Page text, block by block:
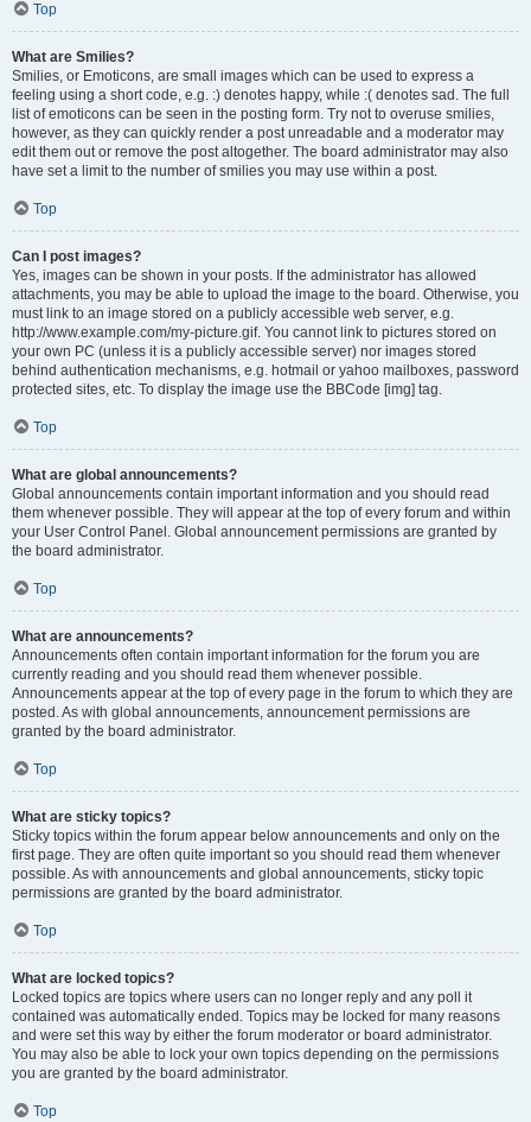
Top
What are Smilies?
Smilies, or Emoticons, are small images which can be used to express a
feeling using a short code, e.g. :) denotes happy, while :( denotes sad. The full
list of emoticons can be seen in the posting form. Try not to overuse smilies,
however, as they can quickly render a post unreadable and a moderator may
edit them out or remove the post altogether. The board administrator may also
have set a limit to the number of smilies you may use within a post.
Top
Can I post images?
Yes, images can be shown in your posts. If the administrator has allowed
attachments, you may be able to upload the image to the board. Otherwise, you
must link to an image stored on a publicly accessible web server, e.g.
http://www.example.com/my-picture.gif. You cannot link to pictures stored on
your own PC (unless it is a publicly accessible server) nor images stored
behind authentication mechanisms, e.g. hotmail or yahoo mailboxes, password
protected sites, etc. To display the image use the BBCode [img] tag.
Top
What are global announcements?
Global announcements contain important information and you should read
them whenever possible. They will appear at the top of every forum and within
your User Control Panel. Global announcement permissions are granted by
the board administrator.
Top
What are announcements?
Announcements often contain important information for the forum you are
currently reading and you should read them whenever possible.
Announcements appear at the top of every page in the forum to which they are
posted. As with global announcements, announcement permissions are
granted by the board administrator.
Top
What are sticky topics?
Sticky topics within the forum appear below announcements and only on the
first page. They are often quite important so you should read them whenever
possible. As with announcements and global announcements, sticky topic
permissions are granted by the board administrator.
Top
What are locked topics?
Locked topics are topics where users can no longer reply and any poll it
contained was automatically ended. Topics may be locked for many reasons
and were set this way by either the forum moderator or board administrator.
You may also be able to lock your own topics depending on the permissions
you are granted by the board administrator.
Top